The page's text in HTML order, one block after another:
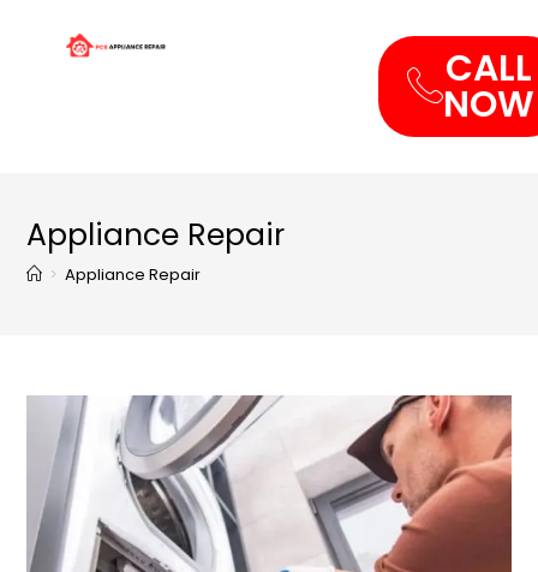
CALL
NOW
Appliance Repair
> Appliance Repair